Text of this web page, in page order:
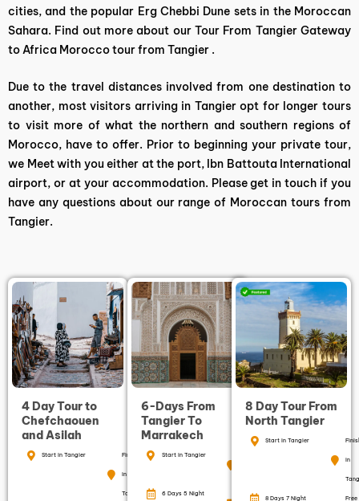
cities, and the popular Erg Chebbi Dune sets in the Moroccan
Sahara. Find out more about our Tour From Tangier Gateway
to Africa Morocco tour from Tangier .
Due to the travel distances involved from one destination to
another, most visitors arriving in Tangier opt for longer tours
to visit more of what the northern and southern regions of
Morocco, have to offer. Prior to beginning your private tour,
we Meet with you either at the port, Ibn Battouta International
airport, or at your accommodation. Please get in touch if you
have any questions about our range of Moroccan tours from
Tangier.
4 Day Tour to
Chefchaouen
and Asilah
Start in Tangier Finish
in
Tangier
6-Days From
Tangier To
Marrakech
Start in Tangier
6 Days 5 Night Free
8 Day Tour From
North Tangier
Start in Tangier
in
8 Days 7 Night Free